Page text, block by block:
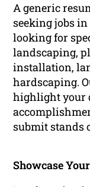
A generic
seeking jobs
looking for
landscaping,
installation,
hardscaping.
highlight
submit stands
Showcase